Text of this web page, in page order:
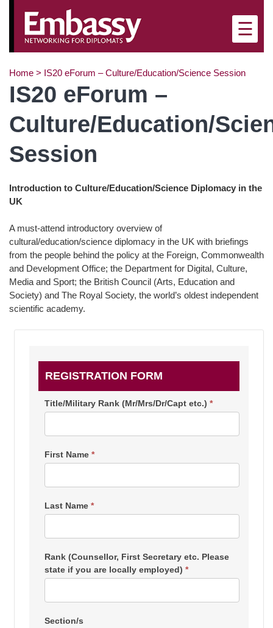
☰
Home > IS20 eForum – Culture/Education/Science Session
IS20 eForum –
Culture/Education/
Session
Introduction to Culture/Education/Science Diplomacy in the
UK
A must-attend introductory overview of
cultural/education/science diplomacy in the UK with briefings
from the people behind the policy at the Foreign, Commonwealth
and Development Office; the Department for Digital, Culture,
Media and Sport; the British Council (Arts, Education and
Society) and The Royal Society, the world’s oldest independent
scientific academy.
IS20
Culture/Education/Science
Sign
up
REGISTRATION FORM
Title/Military Rank (Mr/Mrs/Dr/Capt etc.) *
First Name *
Last Name *
Rank (Counsellor, First Secretary etc. Please
state if you are locally employed) *
Section/s